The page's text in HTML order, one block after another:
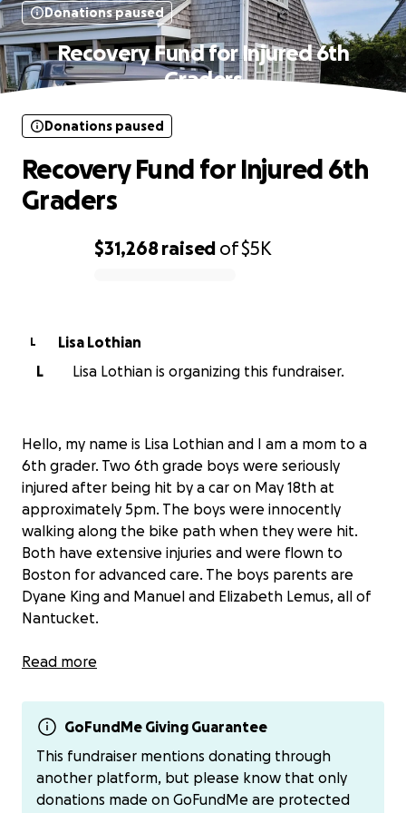
Donations paused
Recovery Fund for Injured 6th
Graders
$31,268 raised of$5K
Donations paused
Recovery Fund for Injured 6th
Graders
L
Lisa Lothian
L
Lisa Lothian is organizing this fundraiser.
Hello, my name is Lisa Lothian and I am a mom to a
6th grader. Two 6th grade boys were seriously
injured after being hit by a car on May 18th at
approximately 5pm. The boys were innocently
walking along the bike path when they were hit.
Both have extensive injuries and were flown to
Boston for advanced care. The boys parents are
Dyane King and Manuel and Elizabeth Lemus, all of
Nantucket.
The only thing these boys and their families should
All funds raised will be shared equally between both
families. I’ve started this fundraiser to collect
donations and will disperse to each family via Venmo
or check.
Read more
GoFundMe Giving Guarantee
This fundraiser mentions donating through
another platform, but please know that only
donations made on GoFundMe are protected